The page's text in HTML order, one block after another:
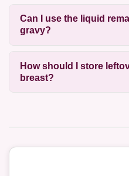
Can I use the liquid
gravy?
How should I store
breast?